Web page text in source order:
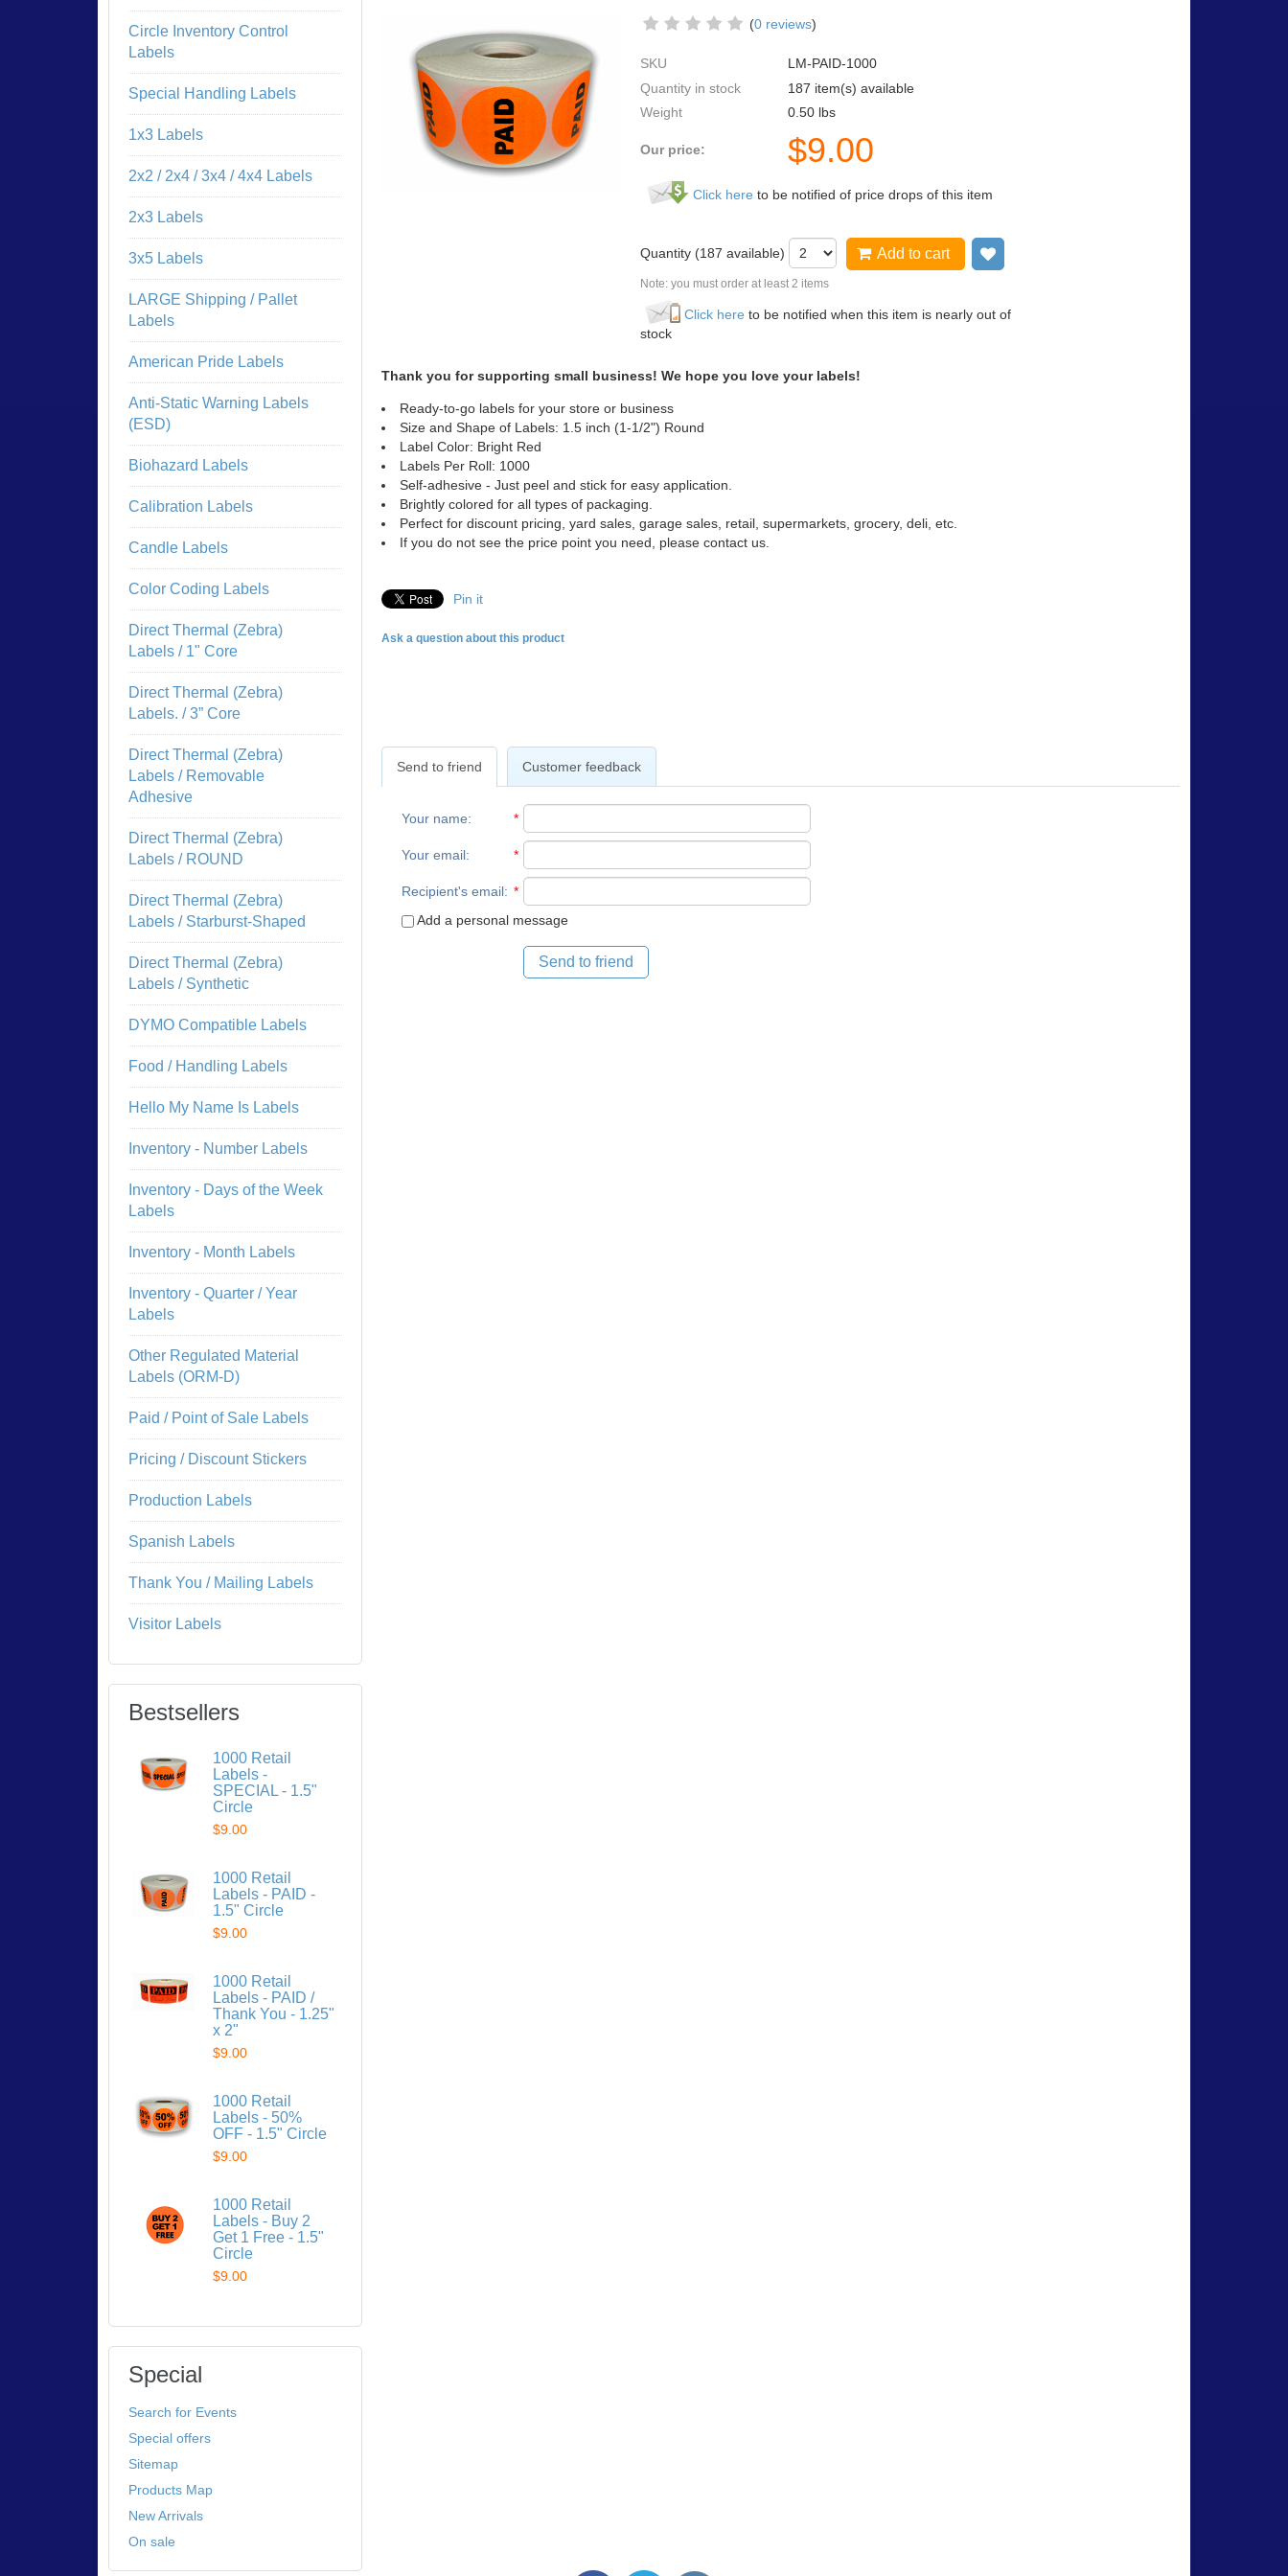
(0 reviews)
SKU
LM-PAID-1000
Quantity in stock
187 item(s) available
Weight
0.50 lbs
Our price: $9.00
Click here to be notified of price drops of this item
Quantity (187 available) Add to cart
Note: you must order at least 2 items
Click here to be notified when this item is nearly out of
stock
Thank you for supporting small business! We hope you love your labels!
Ready-to-go labels for your store or business
Size and Shape of Labels: 1.5 inch (1-1/2") Round
Label Color: Bright Red
Labels Per Roll: 1000
Self-adhesive - Just peel and stick for easy application.
Brightly colored for all types of packaging.
Perfect for discount pricing, yard sales, garage sales, retail, supermarkets, grocery, deli, etc.
If you do not see the price point you need, please contact us.
Pin it
Ask a question about this product
Send to friend Customer feedback
Your name: *
Your email: *
Recipient's email: *
Add a personal message
Send to friend
Circle Inventory Control
Labels
Special Handling Labels
1x3 Labels
2x2 / 2x4 / 3x4 / 4x4 Labels
2x3 Labels
3x5 Labels
LARGE Shipping / Pallet
Labels
American Pride Labels
Anti-Static Warning Labels
(ESD)
Biohazard Labels
Calibration Labels
Candle Labels
Color Coding Labels
Direct Thermal (Zebra)
Labels / 1" Core
Direct Thermal (Zebra)
Labels. / 3” Core
Direct Thermal (Zebra)
Labels / Removable
Adhesive
Direct Thermal (Zebra)
Labels / ROUND
Direct Thermal (Zebra)
Labels / Starburst-Shaped
Direct Thermal (Zebra)
Labels / Synthetic
DYMO Compatible Labels
Food / Handling Labels
Hello My Name Is Labels
Inventory - Number Labels
Inventory - Days of the Week
Labels
Inventory - Month Labels
Inventory - Quarter / Year
Labels
Other Regulated Material
Labels (ORM-D)
Paid / Point of Sale Labels
Pricing / Discount Stickers
Production Labels
Spanish Labels
Thank You / Mailing Labels
Visitor Labels
Bestsellers
1000 Retail
Labels -
SPECIAL - 1.5"
Circle
$9.00
1000 Retail
Labels - PAID -
1.5" Circle
$9.00
1000 Retail
Labels - PAID /
Thank You - 1.25"
x 2"
$9.00
1000 Retail
Labels - 50%
OFF - 1.5" Circle
$9.00
1000 Retail
Labels - Buy 2
Get 1 Free - 1.5"
Circle
$9.00
Special
Search for Events
Special offers
Sitemap
Products Map
New Arrivals
On sale